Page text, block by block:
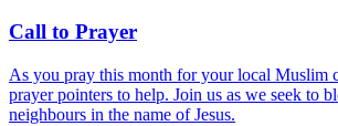
Call to Prayer
As you pray this month for your local Muslim
prayer pointers to help. Join us as we seek to
neighbours in the name of Jesus.